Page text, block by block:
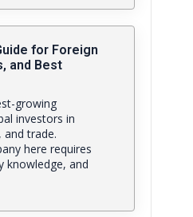
for Foreign
and Best
growing
investors in
trade.
here requires
knowledge, and